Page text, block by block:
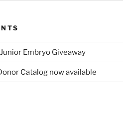
Junior Embryo Giveaway
Catalog now available